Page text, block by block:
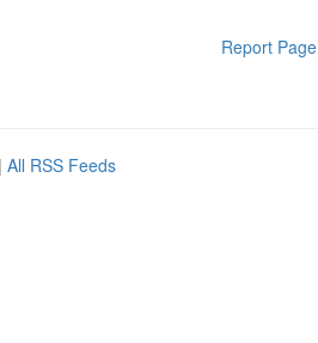
Report Page
| All RSS Feeds